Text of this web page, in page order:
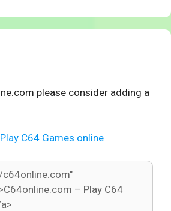
please consider adding a
C64 Games online